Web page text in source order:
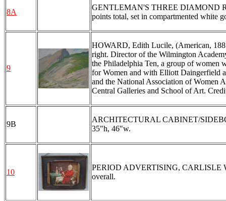
8A
GENTLEMAN'S THREE DIAMOND
points total, set in compartmented white
9
HOWARD, Edith Lucile, (American,
right. Director of the Wilmington
the Philadelphia Ten, a group of women
for Women and with Elliott Daingerfield
and the National Association of Women
Central Galleries and School of Art.
9B
ARCHITECTURAL CABINET/
35"h, 46"w.
10
PERIOD ADVERTISING, CARLISLE
overall.